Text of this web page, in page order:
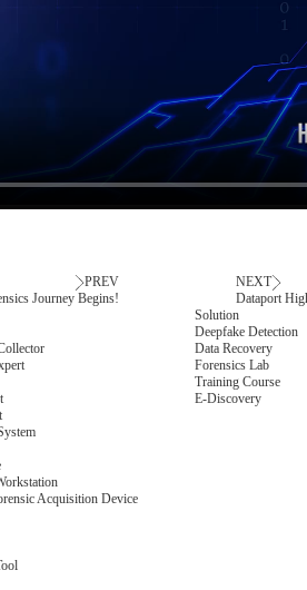
PREV
Journey Begins!
NEXT
Dataport
Acquisition Device
Solution
Deepfake Detection
Data Recovery
Forensics Lab
Training Course
E-Discovery